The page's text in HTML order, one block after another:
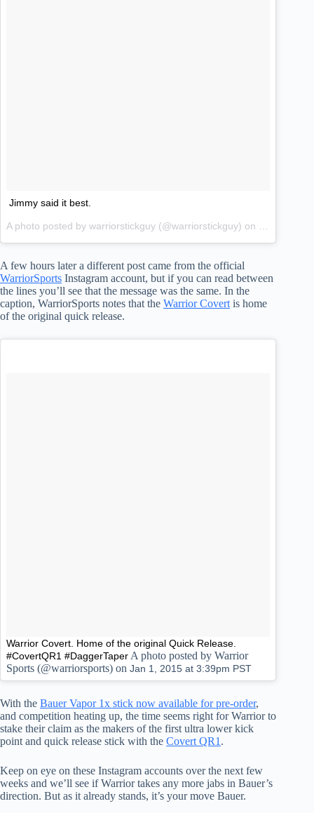
Jimmy said it best.
A photo posted by warriorstickguy (@warriorstickguy) on
Jan 1,
A few hours later a different post came from the official
WarriorSports Instagram account, but if you can read between
the lines you’ll see that the message was the same. In the
caption, WarriorSports notes that the Warrior Covert is home
of the original quick release.
Warrior Covert. Home of the original Quick Release.
#CovertQR1 #DaggerTaperA photo posted by Warrior
Sports (@warriorsports) on Jan 1, 2015 at 3:39pm PST
With the Bauer Vapor 1x stick now available for pre-order,
and competition heating up, the time seems right for Warrior to
stake their claim as the makers of the first ultra lower kick
point and quick release stick with the Covert QR1.
Keep on eye on these Instagram accounts over the next few
weeks and we’ll see if Warrior takes any more jabs in Bauer’s
direction. But as it already stands, it’s your move Bauer.